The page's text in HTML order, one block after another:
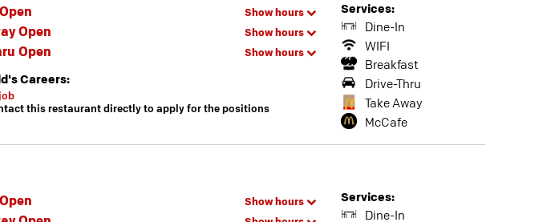
Show hours
Open Show hours
Open Show hours
Careers:
this restaurant directly to apply for the positions
Services:
Dine-In
WIFI
Breakfast
Drive-Thru
Take Away
McCafe
Show hours
Services:
Dine-In